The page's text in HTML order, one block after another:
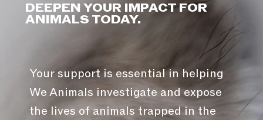
DEEPEN YOUR IMPACT FOR
ANIMALS TODAY.
Your support is essential in helping
We Animals investigate and expose
the lives of animals trapped in the